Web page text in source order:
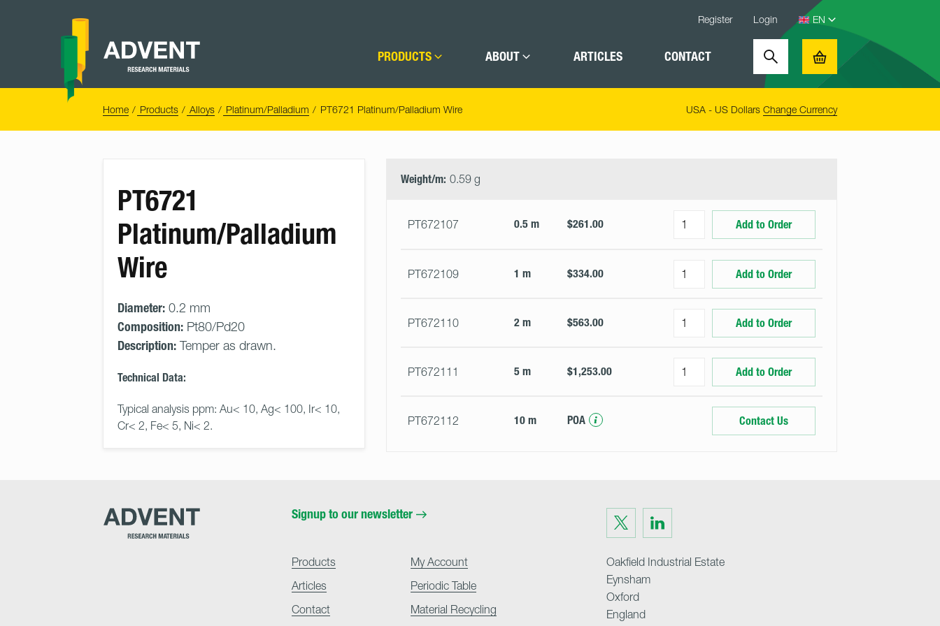
Register Login
PRODUCTS ABOUT ARTICLES CONTACT Search Basket
Home Products Alloys Platinum/Palladium PT6721 Platinum/Palladium Wire USA - US Dollars Change Currency
PT6721
Platinum/Palladium
Wire
Diameter: 0.2 mm
Composition: Pt80/Pd20
Description: Temper as drawn.
Technical Data:
Typical analysis ppm: Au< 10, Ag< 100, Ir< 10,
Cr< 2, Fe< 5, Ni< 2.
QuantityWeight/m: 0.59 g
PT672107 0.5 m $261.00 Add to Order
PT672109 1 m $334.00 Add to Order
PT672110 2 m $563.00 Add to Order
PT672111 5 m $1,253.00 Add to Order
PT672112 10 m POA Contact Us
Signup to our newsletter
Visit
us
on
Twitter
Visit
on
LinkedIn
Products
Articles
Contact
My Account
Periodic Table
Material Recycling
Oakfield Industrial Estate
Eynsham
Oxford
England